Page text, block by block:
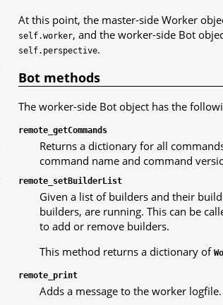
At this point, the master-side Worker
self.worker, and the worker-side Bot
self.perspective.
Bot methods
The worker-side Bot object has the
remote_getCommands
Returns a dictionary for all
command name and command
remote_setBuilderList
Given a list of builders and their
builders, are running. This can be
to add or remove builders.
This method returns a dictionary of
remote_print
Adds a message to the worker logfile.